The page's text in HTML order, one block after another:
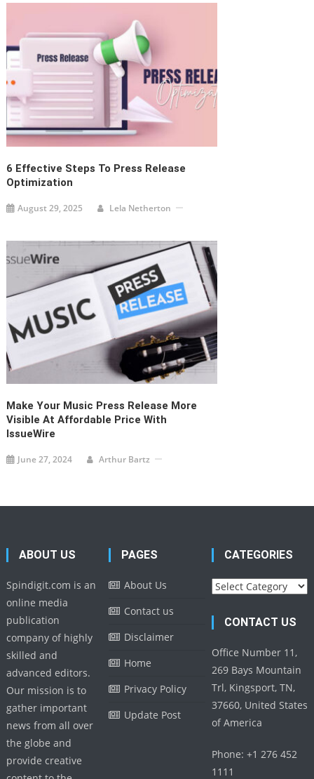
6 Effective Steps To Press Release
Optimization
August 29, 2025 Lela Netherton
Make Your Music Press Release More
Visible At Affordable Price With
IssueWire
June 27, 2024 Arthur Bartz
ABOUT US
Spindigit.com is an
online media
publication
company of highly
skilled and
advanced editors.
Our mission is to
gather important
news from all over
the globe and
provide creative
PAGES
About Us
Contact us
Disclaimer
Home
Privacy Policy
Update Post
CATEGORIES
Categories
CONTACT US
Office Number 11,
269 Bays Mountain
Trl, Kingsport, TN,
37660, United States
of America
Phone: +1 276 452
1111